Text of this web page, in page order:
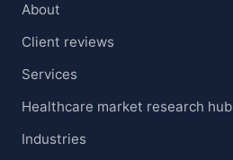
About
Client reviews
Services
Healthcare market research hub
Industries